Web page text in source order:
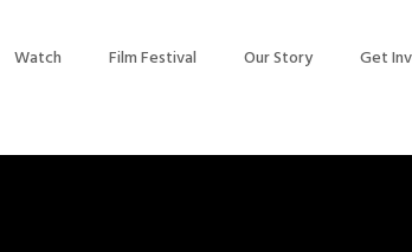
Watch Film Festival Our Story Get